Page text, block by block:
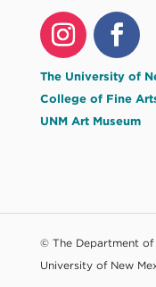
The University of
College of Fine
UNM Art Museum
© The Department of
University of New